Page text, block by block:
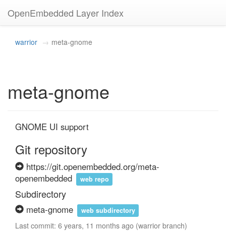
OpenEmbedded Layer Index
warrior meta-gnome
meta-gnome
GNOME UI support
Git repository
https://git.openembedded.org/meta-
openembedded
web repo
Subdirectory
meta-gnome web subdirectory
Last commit: 6 years, 11 months ago (warrior branch)